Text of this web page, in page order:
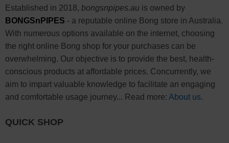
Established in 2018, bongsnpipes.auis owned by
BONGSnPIPES - a reputable online Bong store in Australia.
With numerous options available on the internet, choosing
the right online Bong shop for your purchases can be
overwhelming. Our objective is to provide the best, health-
conscious products at affordable prices. Concurrently, we
aim to impart valuable knowledge to facilitate an engaging
and comfortable usage journey... Read more: About us.
QUICK SHOP